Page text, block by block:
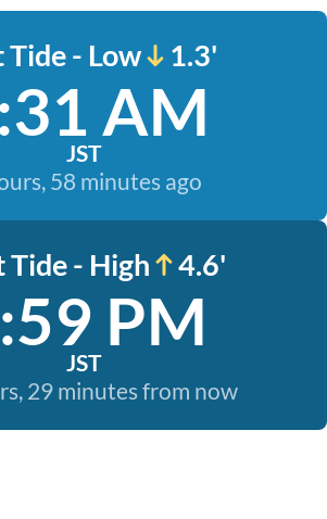
Tide - Low 1.3'
AM
JST
58 minutes ago
Tide - High 4.6'
PM
JST
29 minutes from now